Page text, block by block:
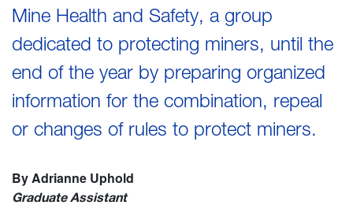
Mine Health and Safety, a group
dedicated to protecting miners, until the
end of the year by preparing organized
information for the combination, repeal
or changes of rules to protect miners.
By Adrianne Uphold
Graduate Assistant